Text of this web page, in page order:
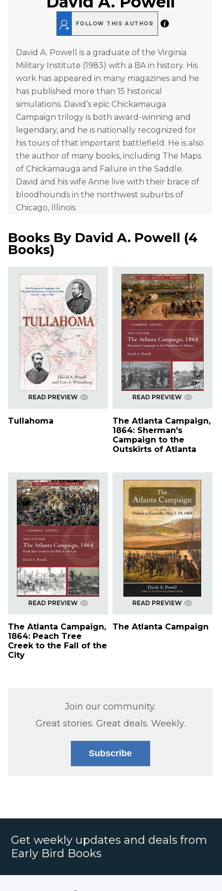
FOLLOW THIS AUTHOR
David A. Powell is a graduate of the Virginia
Military Institute (1983) with a BA in history. His
work has appeared in many magazines and he
has published more than 15 historical
simulations. David’s epic Chickamauga
Campaign trilogy is both award-winning and
legendary, and he is nationally recognized for
his tours of that important battlefield. He is also
the author of many books, including The Maps
of Chickamauga and Failure in the Saddle.
David and his wife Anne live with their brace of
bloodhounds in the northwest suburbs of
Chicago, Illinois.
Books By David A. Powell (4
Books)
READ PREVIEW
Tullahoma
READ PREVIEW
The Atlanta Campaign,
1864: Sherman's
Campaign to the
Outskirts of Atlanta
READ PREVIEW
The Atlanta Campaign,
1864: Peach Tree
Creek to the Fall of the
City
READ PREVIEW
The Atlanta Campaign
Join our community.
Great stories. Great deals. Weekly.
Subscribe
Get weekly updates and deals from
Early Bird Books